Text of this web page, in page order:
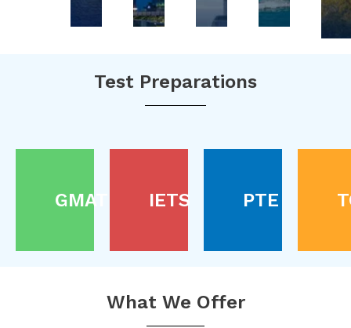
Test Preparations
GMAT IETS PTE
What We Offer